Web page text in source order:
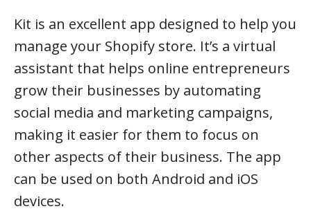
Kit is an excellent app designed to help you
manage your Shopify store. It’s a virtual
assistant that helps online entrepreneurs
grow their businesses by automating
social media and marketing campaigns,
making it easier for them to focus on
other aspects of their business. The app
can be used on both Android and iOS
devices.